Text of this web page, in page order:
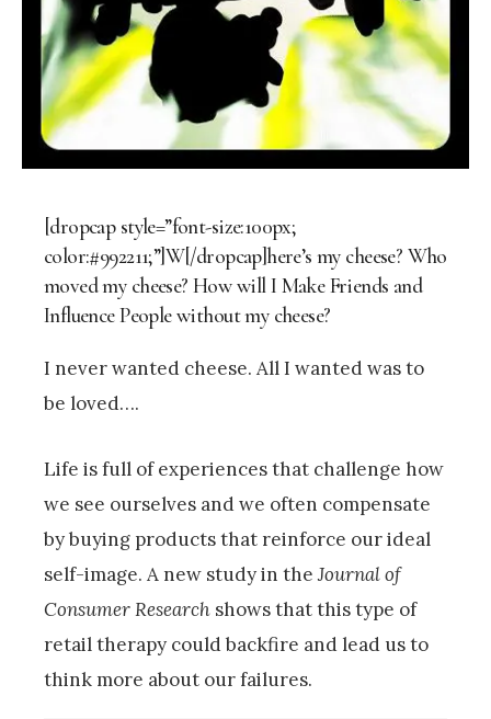
[dropcap style=”font-size:100px;
color:#992211;”]W[/dropcap]here’s my cheese? Who
moved my cheese? How will I Make Friends and
Influence People without my cheese?
I never wanted cheese. All I wanted was to
be loved….
Life is full of experiences that challenge how
we see ourselves and we often compensate
by buying products that reinforce our ideal
self-image. A new study in theJournal of
Consumer Research shows that this type of
retail therapy could backfire and lead us to
think more about our failures.